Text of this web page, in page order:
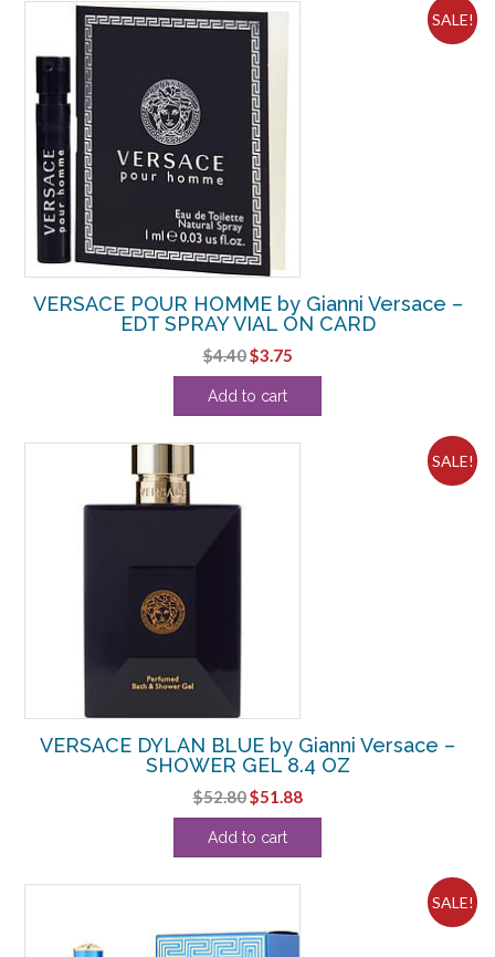
SALE!
VERSACE POUR HOMME by Gianni Versace –
EDT SPRAY VIAL ON CARD
$4.40Original
price
was:
$3.75Current
price
Add to cart
SALE!
VERSACE DYLAN BLUE by Gianni Versace –
SHOWER GEL 8.4 OZ
$52.80Original
price
was:
$51.88Current
price
Add to cart
SALE!